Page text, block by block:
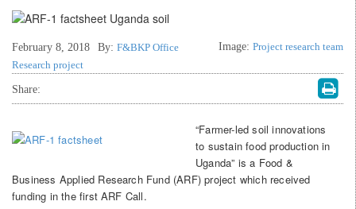
February 8, 2018 By: F&BKP Office Image: Project research team
Research project
Share:
“Farmer-led soil innovations
to sustain food production in
Uganda” is a Food &
Business Applied Research Fund (ARF) project which received
funding in the first ARF Call.